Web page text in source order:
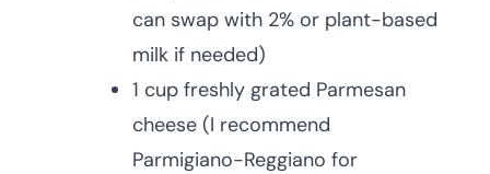
can swap with 2% or plant-based
milk if needed)
1 cup freshly grated Parmesan
cheese (I recommend
Parmigiano-Reggiano for